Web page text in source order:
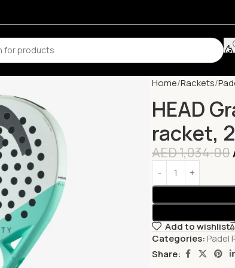
Home Rackets
HEAD
racket,
AED1,034.00
Add to wishlist
Categories: Padel
Share: